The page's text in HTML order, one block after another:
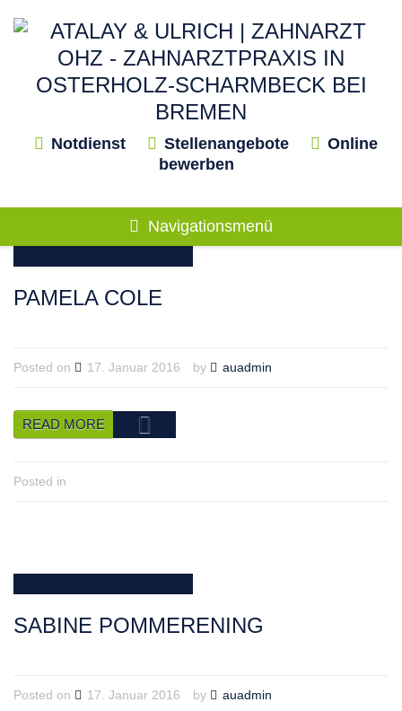
Notdienst Stellenangebote
Online
bewerben
Navigationsmenü
PAMELA COLE
Posted on 17. Januar 2016 by auadmin
READ MORE
Posted in
SABINE POMMERENING
Posted on 17. Januar 2016 by auadmin